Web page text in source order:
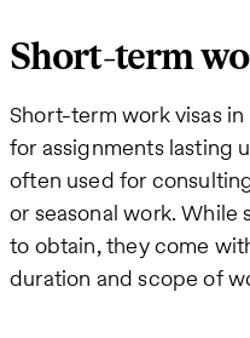
Short-term
Short-term work visas
for assignments lasting
often used for
or seasonal work.
to obtain, they come
duration and scope of